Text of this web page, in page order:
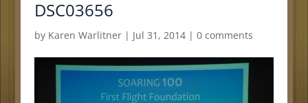
DSC03656
by Karen Warlitner| Jul 31, 2014| 0 comments